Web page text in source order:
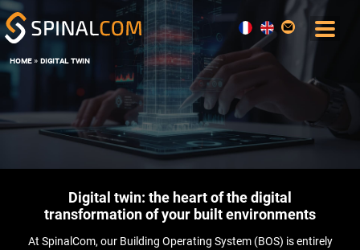
COMFORT AND COMMAND CENTER
DATA, AI AND DIGITAL TWIN
OPERATIONS & MAINTENANCE
USER EXPERIENCE
ENERGY PERFORMANCE
home»digital twin
Digital twin: the heart of the digital
transformation of your built environments
At SpinalCom, our Building Operating System (BOS) is entirely